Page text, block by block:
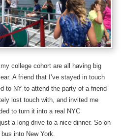
college cohort are all having big
A friend that I’ve stayed in touch
to NY to attend the party of a friend
lost touch with, and invited me
to turn it into a real NYC
a long drive to a nice dinner. So on
into New York.